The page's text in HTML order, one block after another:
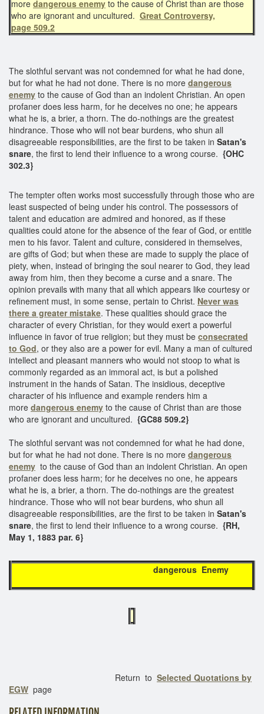
more dangerous enemy to the cause of Christ than are those
who are ignorant and uncultured. Great Controversy,
page 509.2
The slothful servant was not condemned for what he had done,
but for what he had not done. There is no more dangerous
enemy to the cause of God than an indolent Christian. An open
profaner does less harm, for he deceives no one; he appears
what he is, a brier, a thorn. The do-nothings are the greatest
hindrance. Those who will not bear burdens, who shun all
disagreeable responsibilities, are the first to be taken in Satan's
snare, the first to lend their influence to a wrong course. {OHC
302.3}
The tempter often works most successfully through those who are
least suspected of being under his control. The possessors of
talent and education are admired and honored, as if these
qualities could atone for the absence of the fear of God, or entitle
men to his favor. Talent and culture, considered in themselves,
are gifts of God; but when these are made to supply the place of
piety, when, instead of bringing the soul nearer to God, they lead
away from him, then they become a curse and a snare. The
opinion prevails with many that all which appears like courtesy or
refinement must, in some sense, pertain to Christ. Never was
there a greater mistake. These qualities should grace the
character of every Christian, for they would exert a powerful
influence in favor of true religion; but they must be consecrated
to God, or they also are a power for evil. Many a man of cultured
intellect and pleasant manners who would not stoop to what is
commonly regarded as an immoral act, is but a polished
instrument in the hands of Satan. The insidious, deceptive
character of his influence and example renders him a
more dangerous enemy to the cause of Christ than are those
who are ignorant and uncultured. {GC88 509.2}
The slothful servant was not condemned for what he had done,
but for what he had not done. There is no more dangerous
enemy to the cause of God than an indolent Christian. An open
profaner does less harm; for he deceives no one, he appears
what he is, a brier, a thorn. The do-nothings are the greatest
hindrance. Those who will not bear burdens, who shun all
disagreeable responsibilities, are the first to be taken in Satan's
snare, the first to lend their influence to a wrong course. {RH,
May 1, 1883 par. 6}
dangerous Enemy
Return to Selected Quotations by
EGW page